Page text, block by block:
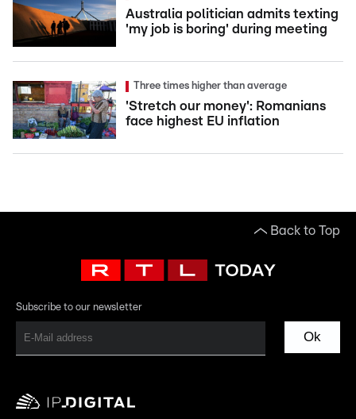
Australia politician admits texting
'my job is boring' during meeting
Three times higher than average
'Stretch our money': Romanians
face highest EU inflation
Back to Top
Subscribe to our newsletter
Ok